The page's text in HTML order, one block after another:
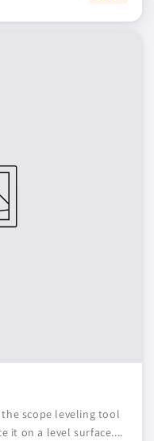
scope leveling tool
it on a level surface....